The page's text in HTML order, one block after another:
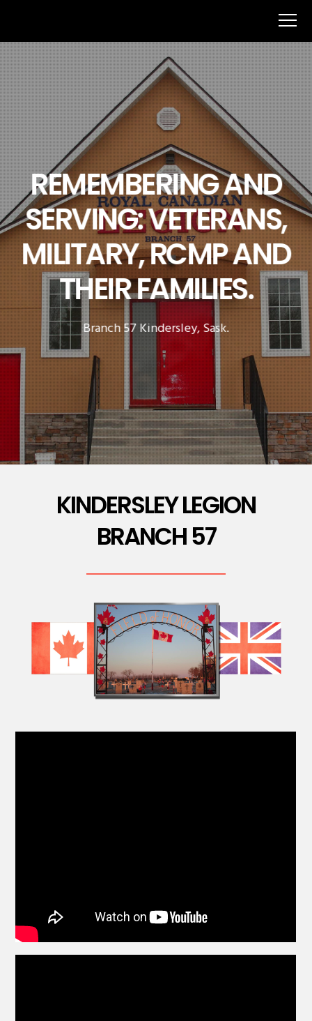
REMEMBERING AND
SERVING: VETERANS,
MILITARY, RCMP AND
THEIR FAMILIES.
Branch 57 Kindersley, Sask.
KINDERSLEY LEGION
BRANCH 57